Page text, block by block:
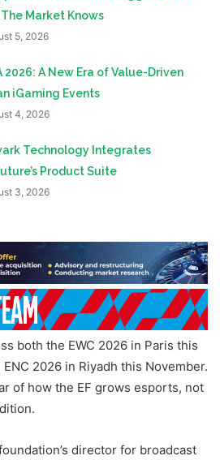
Market Knows
5, 2026
2026: A New Era of Value-Driven
iGaming Events
4, 2026
Technology Integrates
Product Suite
3, 2026
both the EWC 2026 in Paris this
2026 in Riyadh this November.
of how the EF grows esports, not
director for broadcast